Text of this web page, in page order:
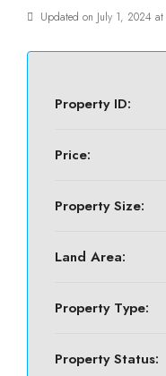
Updated on July 1, 2024 at
Property ID:
Price:
Property Size:
Land Area:
Property Type:
Property Status: